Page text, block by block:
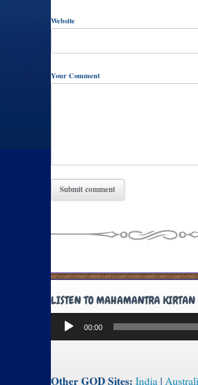
Website
Your Comment
LISTEN TO MAHAMANTRA KIRTAN
Audio
Player
00:00
Other GOD Sites: India |